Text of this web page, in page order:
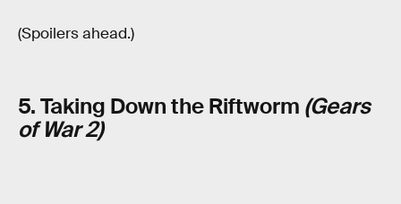
(Spoilers ahead.)
5. Taking Down the Riftworm (Gears
of War 2)